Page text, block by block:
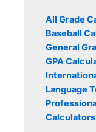
All Grade
Baseball
General
GPA
Language
Calculators